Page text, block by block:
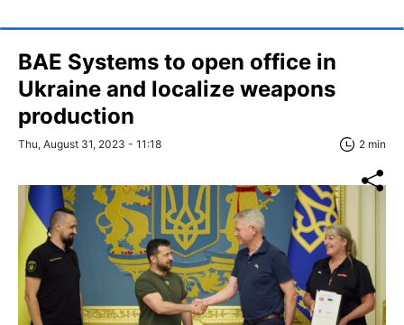
BAE Systems to open office in
Ukraine and localize weapons
production
Thu, August 31, 2023 - 11:18 2 min